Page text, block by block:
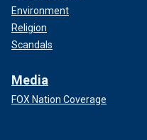
Environment
Religion
Scandals
Media
FOX Nation Coverage